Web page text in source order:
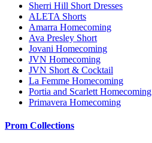
Sherri Hill Short Dresses
ALETA Shorts
Amarra Homecoming
Ava Presley Short
Jovani Homecoming
JVN Homecoming
JVN Short & Cocktail
La Femme Homecoming
Portia and Scarlett Homecoming
Primavera Homecoming
Prom Collections